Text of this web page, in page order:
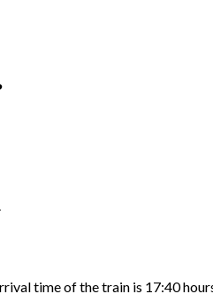
time of the train is 17:40